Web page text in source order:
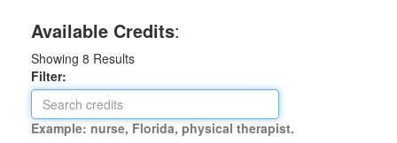
Available Credits:
Showing 8 Results
Filter:
Example: nurse, Florida, physical therapist.